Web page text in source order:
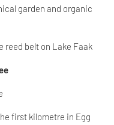
garden and organic
reed belt on Lake Faak
first kilometre in Egg